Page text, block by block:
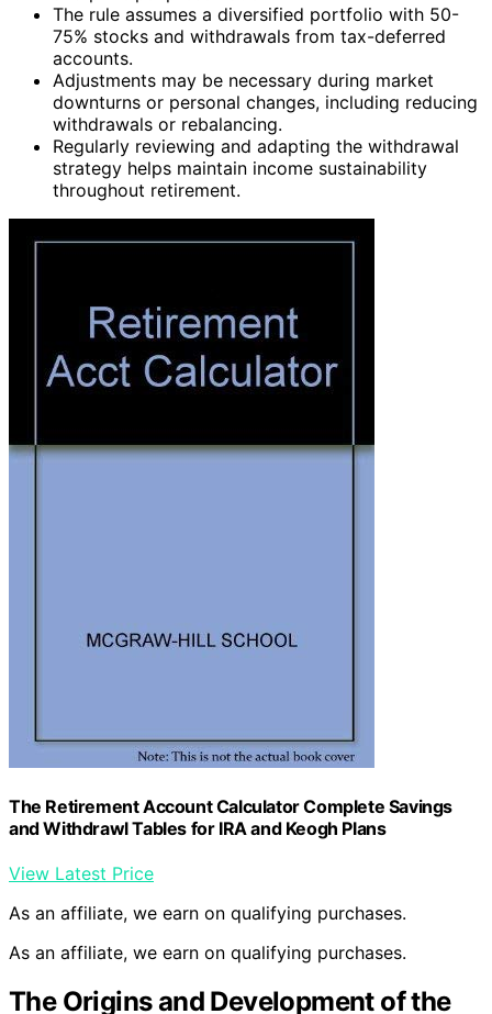
The rule assumes a diversified portfolio with 50-
75% stocks and withdrawals from tax-deferred
accounts.
Adjustments may be necessary during market
downturns or personal changes, including reducing
withdrawals or rebalancing.
Regularly reviewing and adapting the withdrawal
strategy helps maintain income sustainability
throughout retirement.
The Retirement Account Calculator Complete Savings
and Withdrawl Tables for IRA and Keogh Plans
View Latest Price
As an affiliate, we earn on qualifying purchases.
As an affiliate, we earn on qualifying purchases.
The Origins and Development of the